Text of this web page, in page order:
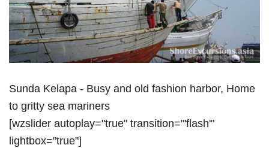
Sunda Kelapa - Busy and old fashion harbor, Home
to gritty sea mariners
[wzslider autoplay="true" transition="'flash'"
lightbox="true"]